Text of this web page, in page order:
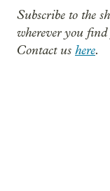
Subscribe to the
wherever you
Contact us here.